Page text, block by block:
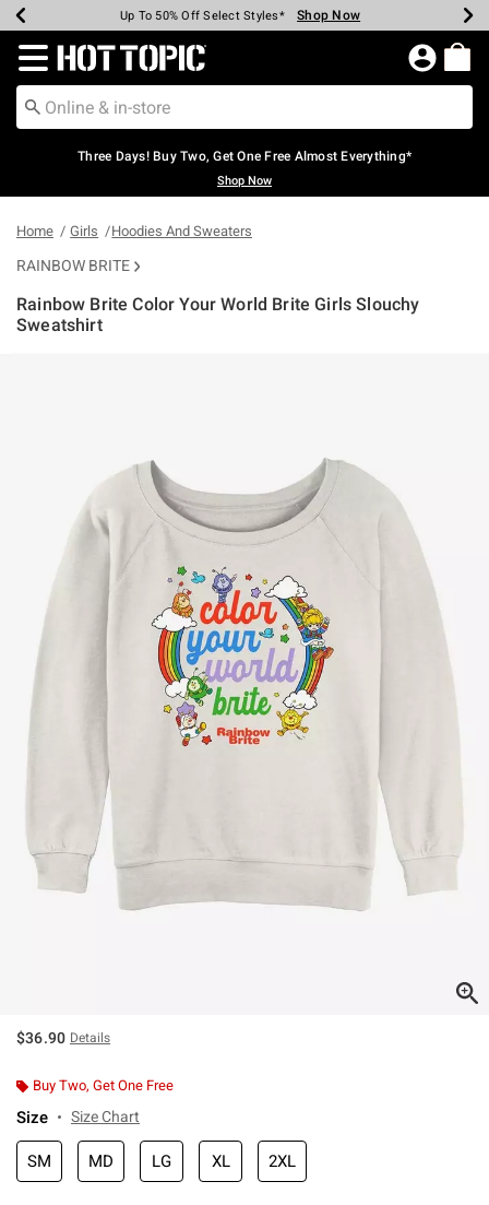
Earn Hot Cash Every $40 Spent* Shop Now
Up To 50% Off Select Styles* Shop Now
Up To 40% Off Backpacks* Shop Now
Up To 60% Off Clearance* Shop Now
Free Pickup In-Store* Shop Now
Free Shipping Over $75* Shop Now
Redirect to Hot Topic Home Page
Three Days! Buy Two, Get One Free Almost Everything*
Shop Now
Home Girls Hoodies And Sweaters
RAINBOW BRITE
Rainbow Brite Color Your World Brite Girls Slouchy
Sweatshirt
$36.90 Details
Buy Two, Get One Free
Size Size Chart
SM MD LG XL 2XL